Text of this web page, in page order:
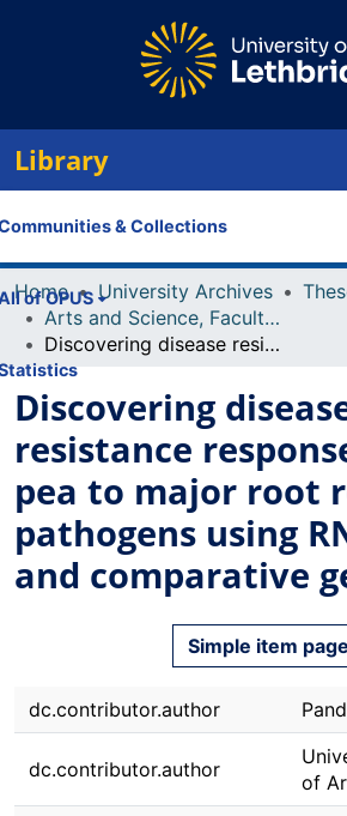
Library
& Collections
of OPUS
Home University Archives
Arts and Science, Faculty of
Discovering disease resistance responses of field pea to major root rot pathogens using RNA-seq and comparative genomics
Discovering
resistance
pea to major root
pathogens using
and comparative
Simple item page
dc.contributor.author
dc.contributor.author
of